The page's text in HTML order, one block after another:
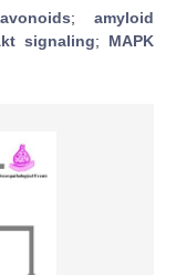
; amyloid
signaling; MAPK